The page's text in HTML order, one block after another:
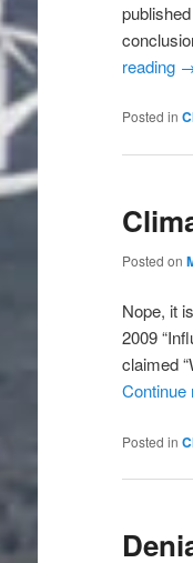
reading
Posted in
Posted on
Nope, it
2009
claimed
Continue
Posted in